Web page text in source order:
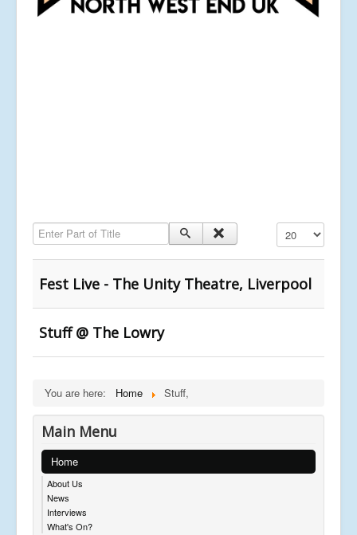
Enter Part of Title Display #
Fest Live - The Unity Theatre, Liverpool
Stuff @ The Lowry
You are here: Home Stuff,
Main Menu
Home
About Us
News
Interviews
What's On?